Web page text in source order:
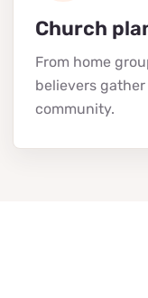
Church
From home
believers
community.